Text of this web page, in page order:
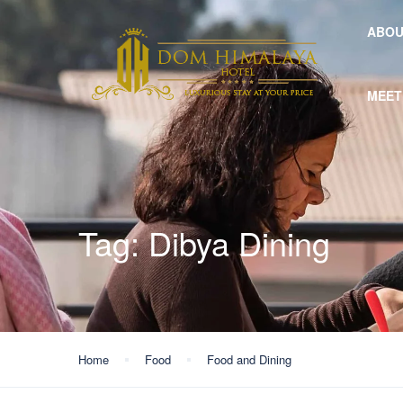
Tag:Dibya Dining
Home Food Food and Dining